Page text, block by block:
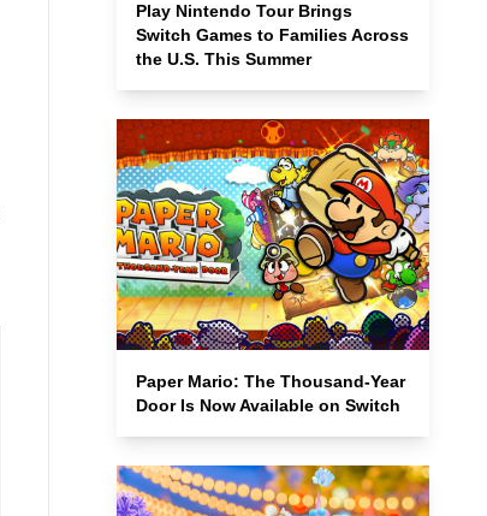
Play Nintendo Tour Brings
Switch Games to Families Across
the U.S. This Summer
Paper Mario: The Thousand-Year
Door Is Now Available on Switch